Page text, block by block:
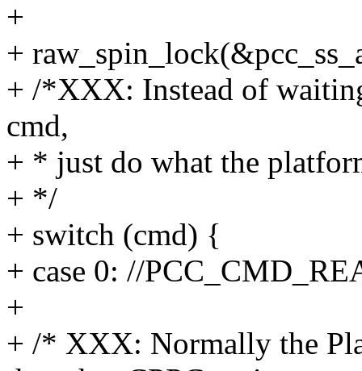
+
+
+ /*XXX: Instead of
cmd,
+ * just do what the
+ */
+ switch (cmd) {
+ case 0: //
+
+ /* XXX: Normally the